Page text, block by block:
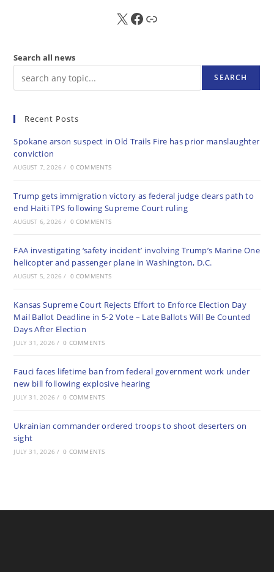
X FB Sub
Search all news
SEARCH
Recent Posts
Spokane arson suspect in Old Trails Fire has prior manslaughter
conviction
AUGUST 7, 2026 / 0 COMMENTS
Trump gets immigration victory as federal judge clears path to
end Haiti TPS following Supreme Court ruling
AUGUST 6, 2026 / 0 COMMENTS
FAA investigating ‘safety incident’ involving Trump’s Marine One
helicopter and passenger plane in Washington, D.C.
AUGUST 5, 2026 / 0 COMMENTS
Kansas Supreme Court Rejects Effort to Enforce Election Day
Mail Ballot Deadline in 5-2 Vote – Late Ballots Will Be Counted
Days After Election
JULY 31, 2026 / 0 COMMENTS
Fauci faces lifetime ban from federal government work under
new bill following explosive hearing
JULY 31, 2026 / 0 COMMENTS
Ukrainian commander ordered troops to shoot deserters on
sight
JULY 31, 2026 / 0 COMMENTS